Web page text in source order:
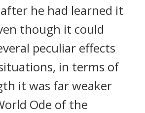
he had learned it
though it could
peculiar effects
in terms of
it was far weaker
Ode of the